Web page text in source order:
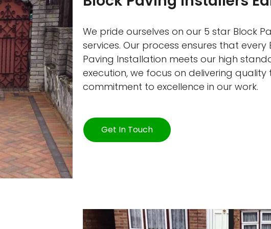
We pride ourselves on our 5 star Block
services. Our process ensures that
Paving Installation meets our high
execution, we focus on delivering
commitment to excellence in our work.
Get In Touch